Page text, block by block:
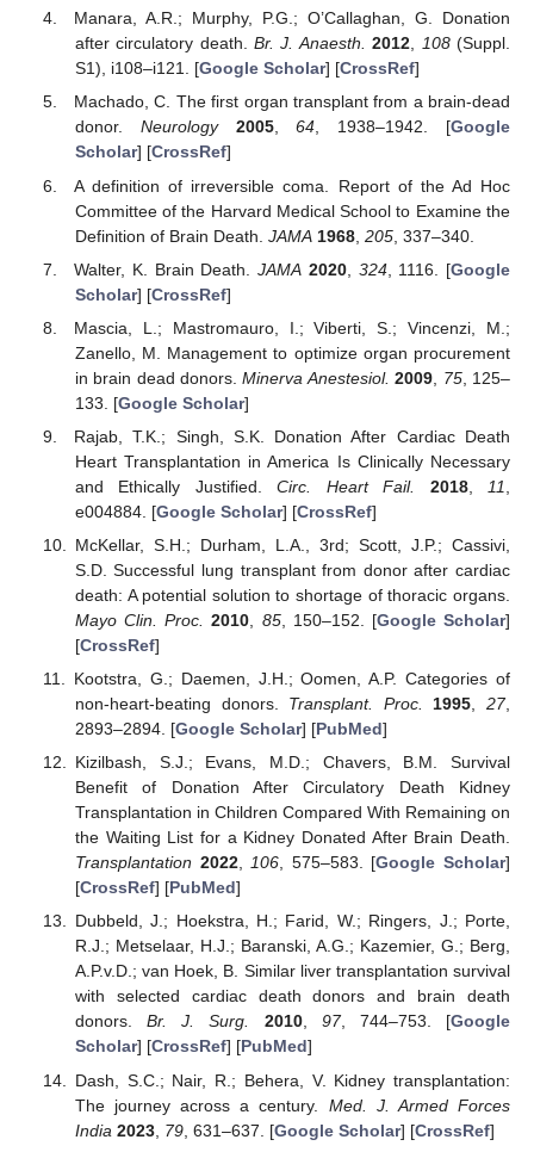
Manara, A.R.; Murphy, P.G.; O’Callaghan, G. Donation
after circulatory death.Br. J. Anaesth. 2012, 108(Suppl.
S1), i108–i121. [Google Scholar] [CrossRef]
Machado, C. The first organ transplant from a brain-dead
donor. Neurology 2005,64, 1938–1942. [Google
Scholar] [CrossRef]
A definition of irreversible coma. Report of the Ad Hoc
Committee of the Harvard Medical School to Examine the
Definition of Brain Death. JAMA 1968, 205, 337–340.
Walter, K. Brain Death.JAMA 2020, 324, 1116. [Google
Scholar] [CrossRef]
Mascia, L.; Mastromauro, I.; Viberti, S.; Vincenzi, M.;
Zanello, M. Management to optimize organ procurement
in brain dead donors.Minerva Anestesiol. 2009 75, 125–
133. [Google Scholar]
Rajab, T.K.; Singh, S.K. Donation After Cardiac Death
Heart Transplantation in America Is Clinically Necessary
and Ethically Justified.Circ. Heart Fail. 2018, 11
e004884. [Google Scholar] [CrossRef]
McKellar, S.H.; Durham, L.A., 3rd; Scott, J.P.; Cassivi,
S.D. Successful lung transplant from donor after cardiac
death: A potential solution to shortage of thoracic organs.
Mayo Clin. Proc.
2010 85, 150–152. [Google Scholar]
[CrossRef]
Kootstra, G.; Daemen, J.H.; Oomen, A.P. Categories of
non-heart-beating donors. Transplant. Proc. 1995 ,27,
2893–2894. [Google Scholar] [PubMed]
Kizilbash, S.J.; Evans, M.D.; Chavers, B.M. Survival
Benefit of Donation After Circulatory Death Kidney
Transplantation in Children Compared With Remaining on
the Waiting List for a Kidney Donated After Brain Death.
Transplantation 2022,106, 575–583. [Google Scholar]
[CrossRef] [PubMed]
Dubbeld, J.; Hoekstra, H.; Farid, W.; Ringers, J.; Porte,
R.J.; Metselaar, H.J.; Baranski, A.G.; Kazemier, G.; Berg,
A.P.v.D.; van Hoek, B. Similar liver transplantation survival
with selected cardiac death donors and brain death
donors.Br. J. Surg. 2010, 97, 744–753. [Google
Scholar] [CrossRef] [PubMed]
Dash, S.C.; Nair, R.; Behera, V. Kidney transplantation:
The journey across a century. Med. J. Armed Forces
India 2023, 79, 631–637. [Google Scholar] [CrossRef]